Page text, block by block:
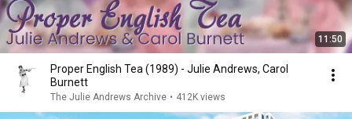
11:50
Proper English Tea (1989) - Julie Andrews, Carol
Burnett
The Julie Andrews Archive • 412K views